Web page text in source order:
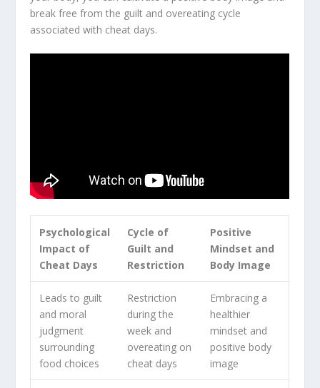
break free from the guilt and overeating cycle
associated with cheat days.
Psychological
Impact of
Cheat Days
Cycle of
Guilt and
Restriction
Positive
Mindset and
Body Image
Leads to guilt
and moral
judgment
surrounding
food choices
Restriction
during the
week and
overeating on
cheat days
Embracing a
healthier
mindset and
positive body
image